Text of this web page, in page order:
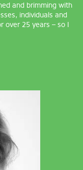
and brimming with
individuals and
over 25 years – so I